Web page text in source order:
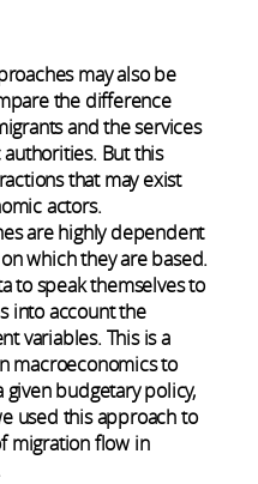
may also be
the difference
and the services
But this
that may exist
actors.
are highly dependent
which they are based.
to speak themselves to
into account the
variables. This is a
macroeconomics to
budgetary policy,
used this approach to
migration flow in